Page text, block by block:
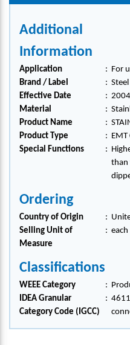
Additional
Information
Application : For
Brand / Label
:
Effective Date
:
Material
:
Product Name
:
Product Type
:
Special Functions
:
than
Ordering
Country of Origin :
Selling Unit of
Measure
: each
Classifications
WEEE Category :
IDEA Granular
Category Code (IGCC)
: